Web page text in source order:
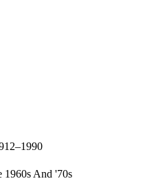
1960s And '70s